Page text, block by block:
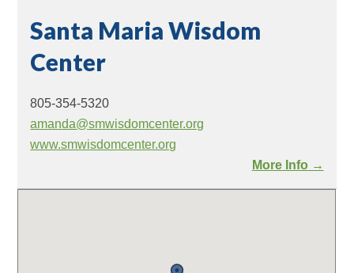
Santa Maria Wisdom
Center
805-354-5320
amanda@smwisdomcenter.org
www.smwisdomcenter.org
More Info →